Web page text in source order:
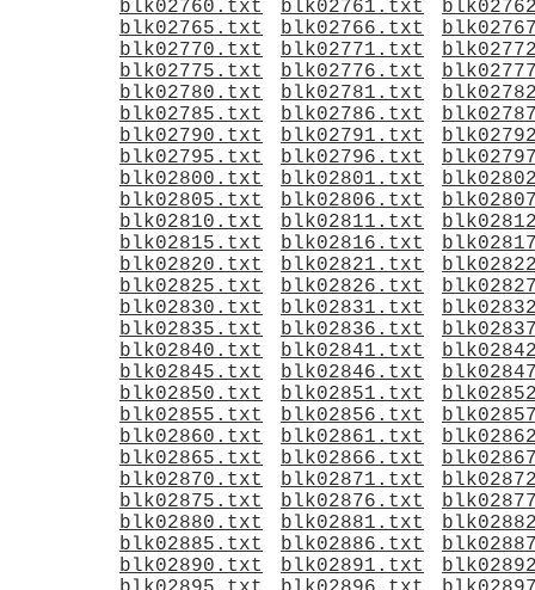
blk02760.txt blk02761.txt
blk02765.txt
blk02766.txt
blk02770.txt
blk02771.txt
blk02775.txt
blk02776.txt
blk02780.txt
blk02781.txt
blk02785.txt
blk02786.txt
blk02790.txt
blk02791.txt
blk02795.txt
blk02796.txt
blk02800.txt
blk02801.txt
blk02805.txt
blk02806.txt
blk02810.txt
blk02811.txt
blk02815.txt
blk02816.txt
blk02820.txt
blk02821.txt
blk02825.txt
blk02826.txt
blk02830.txt
blk02831.txt
blk02835.txt
blk02836.txt
blk02840.txt
blk02841.txt
blk02845.txt
blk02846.txt
blk02850.txt
blk02851.txt
blk02855.txt
blk02856.txt
blk02860.txt
blk02861.txt
blk02865.txt
blk02866.txt
blk02870.txt
blk02871.txt
blk02875.txt
blk02876.txt
blk02880.txt
blk02881.txt
blk02885.txt
blk02886.txt
blk02890.txt
blk02891.txt